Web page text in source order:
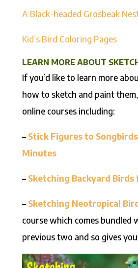
A Black-headed Grosbeak
Kid’s Bird Coloring Pages
LEARN MORE ABOUT
If you’d like to learn more
how to sketch and paint
online courses including:
– Stick Figures to
Minutes
– Sketching Backyard Birds
– Sketching Neotropical
course which comes bundled
previous two and so gives